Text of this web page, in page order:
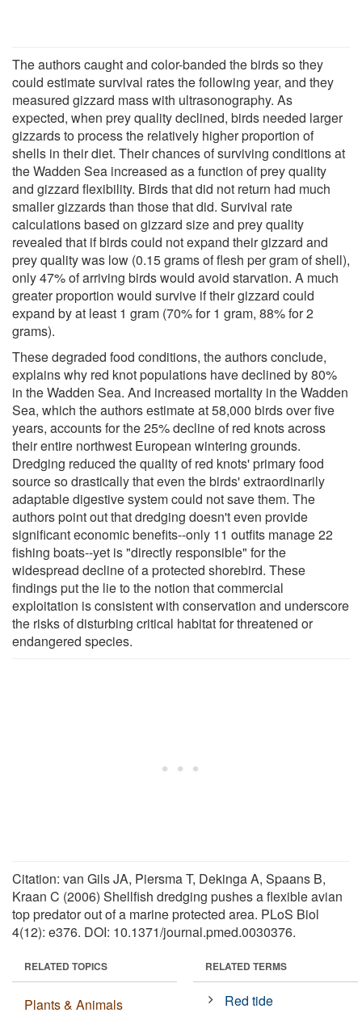
The authors caught and color-banded the birds so they
could estimate survival rates the following year, and they
measured gizzard mass with ultrasonography. As
expected, when prey quality declined, birds needed larger
gizzards to process the relatively higher proportion of
shells in their diet. Their chances of surviving conditions at
the Wadden Sea increased as a function of prey quality
and gizzard flexibility. Birds that did not return had much
smaller gizzards than those that did. Survival rate
calculations based on gizzard size and prey quality
revealed that if birds could not expand their gizzard and
prey quality was low (0.15 grams of flesh per gram of shell),
only 47% of arriving birds would avoid starvation. A much
greater proportion would survive if their gizzard could
expand by at least 1 gram (70% for 1 gram, 88% for 2
grams).
These degraded food conditions, the authors conclude,
explains why red knot populations have declined by 80%
in the Wadden Sea. And increased mortality in the Wadden
Sea, which the authors estimate at 58,000 birds over five
years, accounts for the 25% decline of red knots across
their entire northwest European wintering grounds.
Dredging reduced the quality of red knots' primary food
source so drastically that even the birds' extraordinarily
adaptable digestive system could not save them. The
authors point out that dredging doesn't even provide
significant economic benefits--only 11 outfits manage 22
fishing boats--yet is "directly responsible" for the
widespread decline of a protected shorebird. These
findings put the lie to the notion that commercial
exploitation is consistent with conservation and underscore
the risks of disturbing critical habitat for threatened or
endangered species.
Citation: van Gils JA, Piersma T, Dekinga A, Spaans B,
Kraan C (2006) Shellfish dredging pushes a flexible avian
top predator out of a marine protected area. PLoS Biol
4(12): e376. DOI: 10.1371/journal.pmed.0030376.
RELATED TOPICS
Plants & Animals
RELATED TERMS
Red tide